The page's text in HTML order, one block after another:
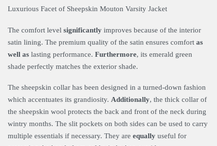
Luxurious Facet of Sheepskin Mouton Varsity Jacket
The comfort level significantly improves because of the interior
satin lining. The premium quality of the satin ensures comfort as
well as lasting performance. Furthermore, its emerald green
shade perfectly matches the exterior shade.
The sheepskin collar has been designed in a turned-down fashion
which accentuates its grandiosity. Additionally, the thick collar of
the sheepskin wool protects the back and front of the neck during
wintry months. The slit pockets on both sides can be used to carry
multiple essentials if necessary. They are equally useful for